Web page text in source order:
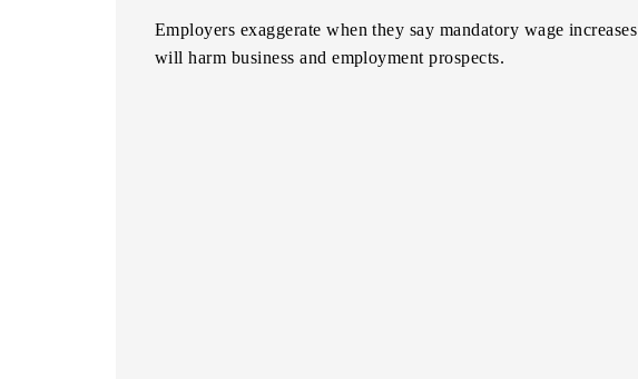
Employers exaggerate when they say mandatory wage increases
will harm business and employment prospects.